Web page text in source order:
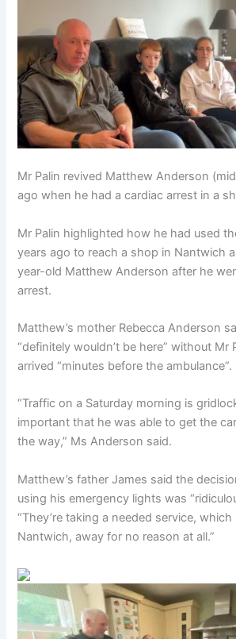
Mr Palin revived Matthew Anderson
ago when he had a cardiac arrest in a
Mr Palin highlighted how he had used
years ago to reach a shop in Nantwich
year-old Matthew Anderson after he
arrest.
Matthew’s mother Rebecca Anderson
“definitely wouldn’t be here” without Mr
arrived “minutes before the ambulance”.
“Traffic on a Saturday morning is
important that he was able to get the
the way,” Ms Anderson said.
Matthew’s father James said the
using his emergency lights was
“They’re taking a needed service,
Nantwich, away for no reason at all.”